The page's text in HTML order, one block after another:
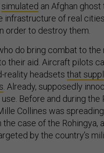
simulated an Afghan
infrastructure of real
order to destroy them.
do bring combat to
their aid. Aircraft pilots
reality headsets that
. Already, supposedly
Before and during
Collines was
the case of the
by the country’s